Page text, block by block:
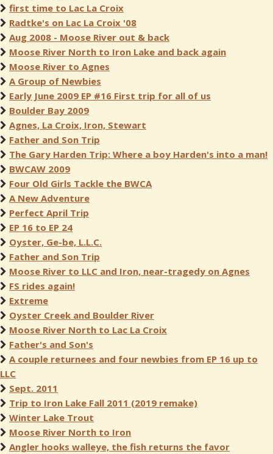
first time to Lac La Croix
Radtke's on Lac La Croix '08
Aug 2008 - Moose River out & back
Moose River North to Iron Lake and back again
Moose River to Agnes
A Group of Newbies
Early June 2009 EP #16 First trip for all of us
Boulder Bay 2009
Agnes, La Croix, Iron, Stewart
Father and Son Trip
The Gary Harden Trip: Where a boy Harden's into a man!
BWCAW 2009
Four Old Girls Tackle the BWCA
A New Adventure
Perfect April Trip
EP 16 to EP 24
Oyster, Ge-be, L.L.C.
Father and Son Trip
Moose River to LLC and Iron, near-tragedy on Agnes
FS rides again!
Extreme
Oyster Creek and Boulder River
Moose River North to Lac La Croix
Father's and Son's
A couple returnees and four newbies from EP 16 up to
LLC
Sept. 2011
Trip to Iron Lake Fall 2011 (2019 remake)
Winter Lake Trout
Moose River North to Iron
Angler hooks walleye, the fish returns the favor